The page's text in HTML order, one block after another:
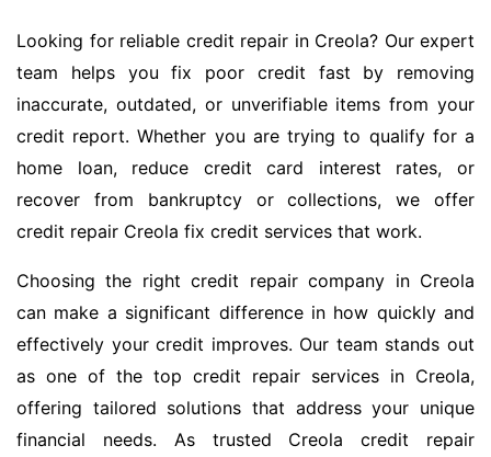
Looking for reliable credit repair in Creola? Our expert
team helps you fix poor credit fast by removing
inaccurate, outdated, or unverifiable items from your
credit report. Whether you are trying to qualify for a
home loan, reduce credit card interest rates, or
recover from bankruptcy or collections, we offer
credit repair Creola fix credit services that work.
Choosing the right credit repair company in Creola
can make a significant difference in how quickly and
effectively your credit improves. Our team stands out
as one of the top credit repair services in Creola,
offering tailored solutions that address your unique
financial needs. As trusted Creola credit repair